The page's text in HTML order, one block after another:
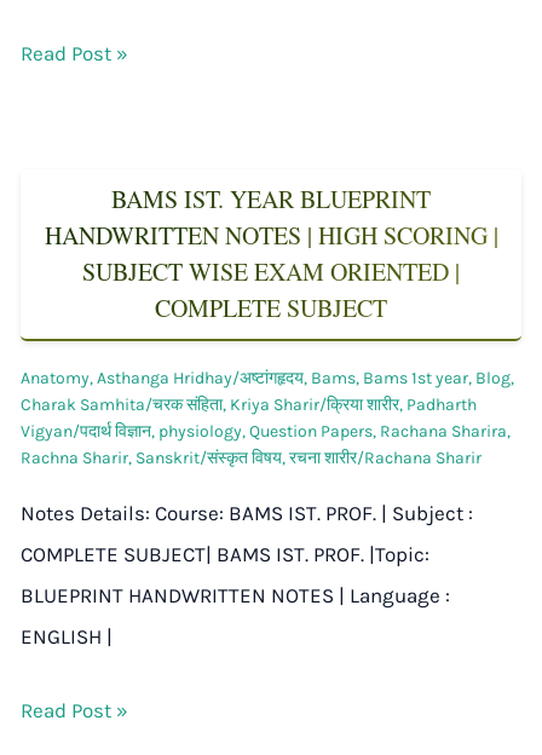
Read Post »
BAMS IST. YEAR BLUEPRINT
HANDWRITTEN NOTES | HIGH SCORING |
SUBJECT WISE EXAM ORIENTED |
COMPLETE SUBJECT
Anatomy,Asthanga Hridhay/अष्टांगहृदय, Bams, Bams 1st year, Blog,
Charak Samhita/चरक संहिता, Kriya Sharir/क्रिया शारीर, Padharth
Vigyan/पदार्थ विज्ञान, physiology,Question Papers, Rachana Sharira,
Rachna Sharir, Sanskrit/संस्कृत विषय,रचना शारीर/Rachana Sharir
Notes Details: Course: BAMS IST. PROF. | Subject :
COMPLETE SUBJECT| BAMS IST. PROF. |Topic:
BLUEPRINT HANDWRITTEN NOTES | Language :
ENGLISH |
Read Post »